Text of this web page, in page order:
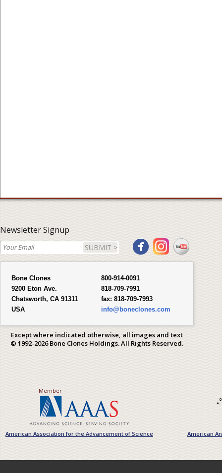
Newsletter Signup
SUBMIT >
Bone Clones
9200 Eton Ave.
Chatsworth, CA 91311
USA
800-914-0091
818-709-7991
fax: 818-709-7993
info@boneclones.com
Except where indicated otherwise, all images and text
© 1992-2026 Bone Clones Holdings. All Rights Reserved.
Member
American Association for the Advancement of Science American